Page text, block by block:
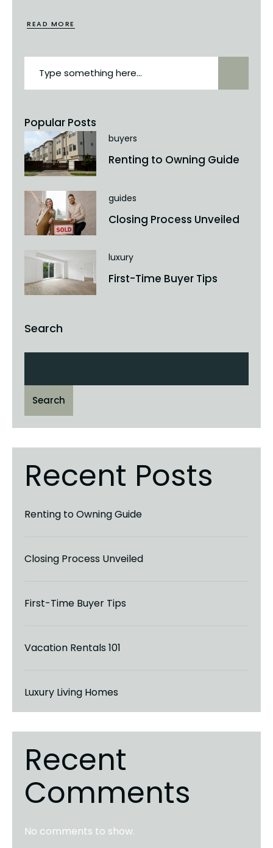
Popular Posts
buyers
Renting to Owning Guide
guides
Closing Process Unveiled
luxury
First-Time Buyer Tips
Search
Search
Recent Posts
Renting to Owning Guide
Closing Process Unveiled
First-Time Buyer Tips
Vacation Rentals 101
Luxury Living Homes
Recent
Comments
No comments to show.
READ MORE